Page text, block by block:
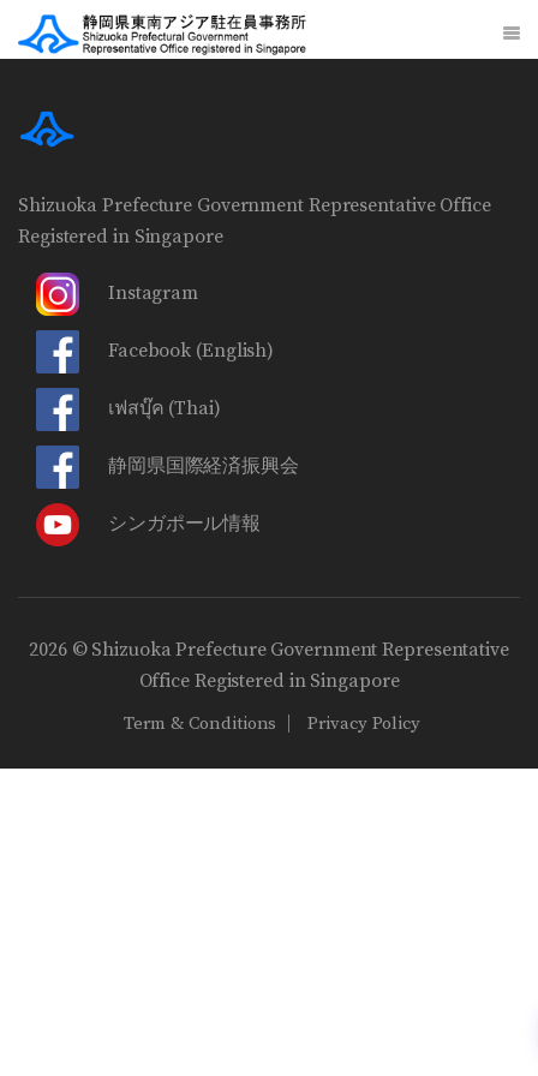
Shizuoka Prefecture Government Representative Office
Registered in Singapore
Instagram
Facebook (English)
เฟสบุ๊ค (Thai)
静岡県国際経済振興会
シンガポール情報
2026 © Shizuoka Prefecture Government Representative
Office Registered in Singapore
Term & Conditions Privacy Policy